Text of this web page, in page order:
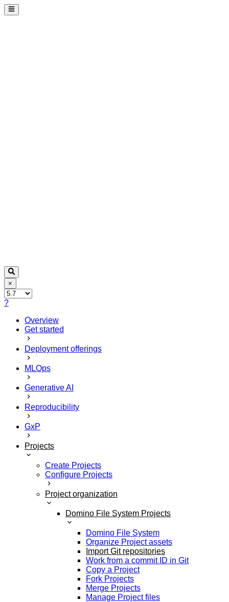
×
?
Overview
Get started
Deployment offerings
MLOps
Generative AI
Reproducibility
GxP
Projects
Create Projects
Configure Projects
Project organization
Domino File System Projects
Domino File System
Organize Project assets
Import Git repositories
Work from a commit ID in Git
Copy a Project
Fork Projects
Merge Projects
Manage Project files